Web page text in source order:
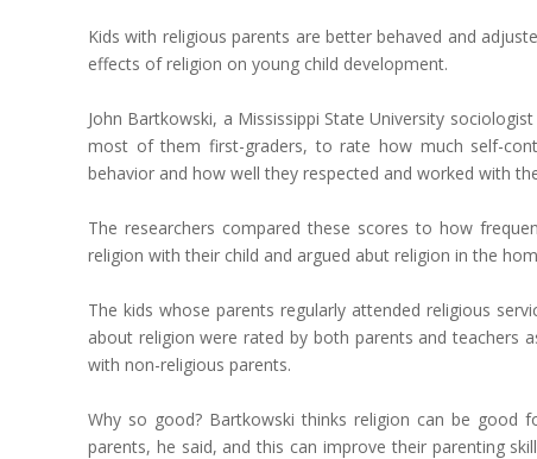
Kids with religious parents are better behaved and
effects of religion on young child development.
John Bartkowski, a Mississippi State University
most of them first-graders, to rate how much self-
behavior and how well they respected and worked with
The researchers compared these scores to how
religion with their child and argued abut religion in the
The kids whose parents regularly attended religious
about religion were rated by both parents and teachers
with non-religious parents.
Why so good? Bartkowski thinks religion can be good
parents, he said, and this can improve their parenting